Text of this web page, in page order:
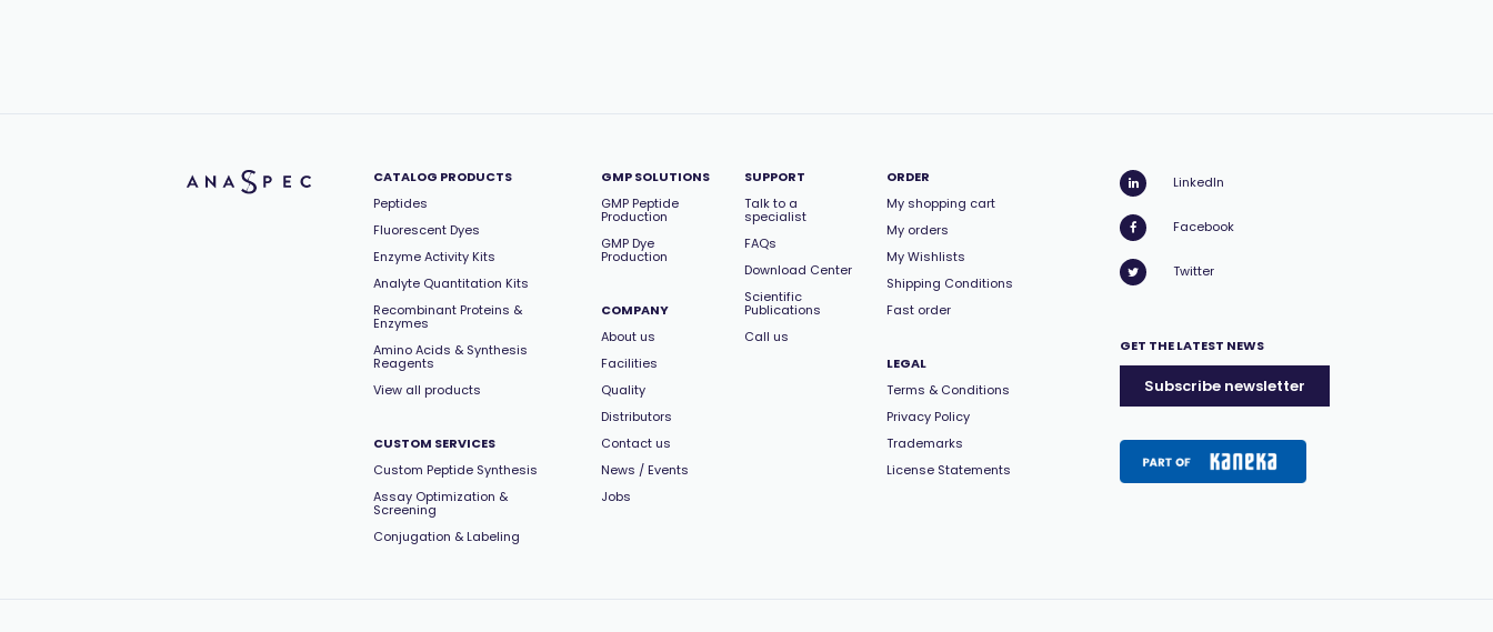
CATALOG PRODUCTS
Peptides
Fluorescent Dyes
Enzyme Activity Kits
Analyte Quantitation Kits
Recombinant Proteins &
Enzymes
Amino Acids & Synthesis
Reagents
View all products
CUSTOM SERVICES
Custom Peptide Synthesis
Assay Optimization &
Screening
Conjugation & Labeling
GMP SOLUTIONS
GMP Peptide
Production
GMP Dye
Production
COMPANY
About us
Facilities
Quality
Distributors
Contact us
News / Events
Jobs
SUPPORT
Talk to a
specialist
FAQs
Download Center
Scientific
Publications
Call us
ORDER
My shopping cart
My orders
My Wishlists
Shipping Conditions
Fast order
LEGAL
Terms & Conditions
Privacy Policy
Trademarks
License Statements
LinkedIn
Facebook
Twitter
GET THE LATEST NEWS
Subscribe newsletter